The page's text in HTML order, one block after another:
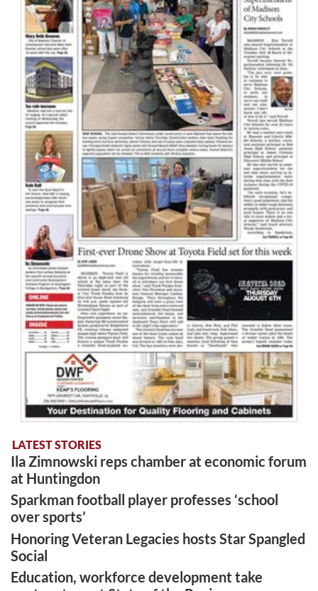
LATEST STORIES
Ila Zimnowski reps chamber at economic forum
at Huntingdon
Sparkman football player professes ‘school
over sports’
Honoring Veteran Legacies hosts Star Spangled
Social
Education, workforce development take